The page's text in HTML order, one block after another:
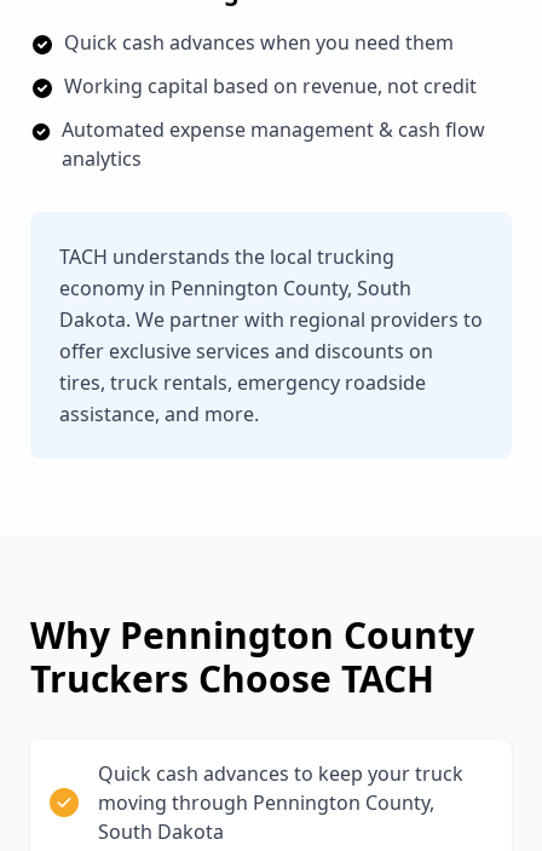
Quick cash advances when you need them
Working capital based on revenue, not credit
Automated expense management & cash flow
analytics
TACH understands the local trucking
economy in Pennington County, South
Dakota. We partner with regional providers to
offer exclusive services and discounts on
tires, truck rentals, emergency roadside
assistance, and more.
Why Pennington County
Truckers Choose TACH
Quick cash advances to keep your truck
moving through Pennington County,
South Dakota